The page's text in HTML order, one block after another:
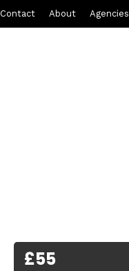
Contact About Agencies
£55